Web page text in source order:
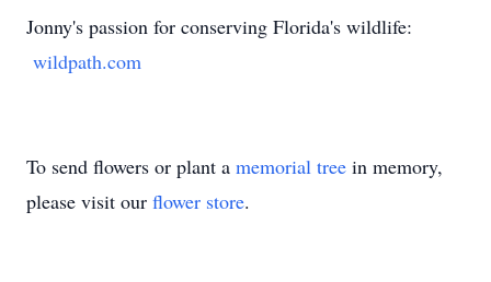
Jonny's passion for conserving Florida's wildlife:
wildpath.com
To send flowers or plant a memorial tree in memory,
please visit our flower store.